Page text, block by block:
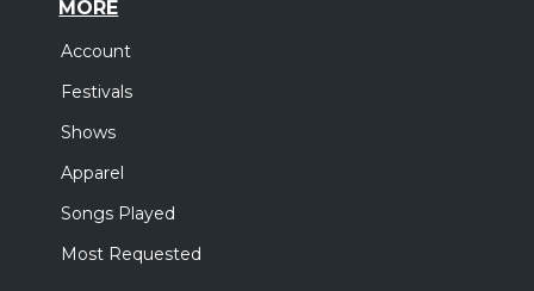
MORE
Account
Festivals
Shows
Apparel
Songs Played
Most Requested